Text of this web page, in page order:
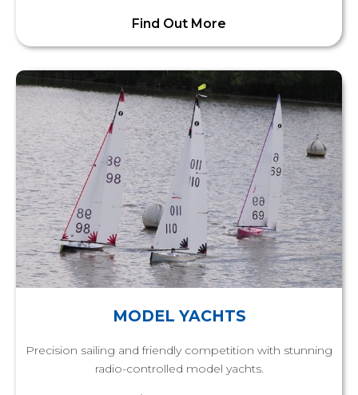
Find Out More
MODEL YACHTS
Precision sailing and friendly competition with stunning
radio-controlled model yachts.